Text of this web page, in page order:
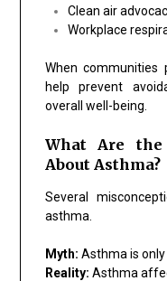
Clean air
Workplace
When communities
help prevent
overall well-being.
What Are
About Asthma?
Several
asthma.
Myth: Asthma is only
Reality: Asthma